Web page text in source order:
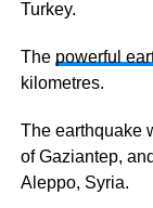
Turkey.
The powerful
kilometres.
The earthquake
of Gaziantep,
Aleppo, Syria.